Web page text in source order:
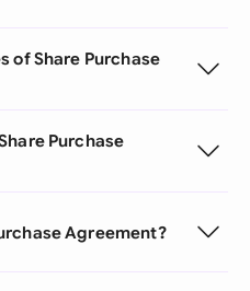
of Share Purchase
Purchase
Agreement?